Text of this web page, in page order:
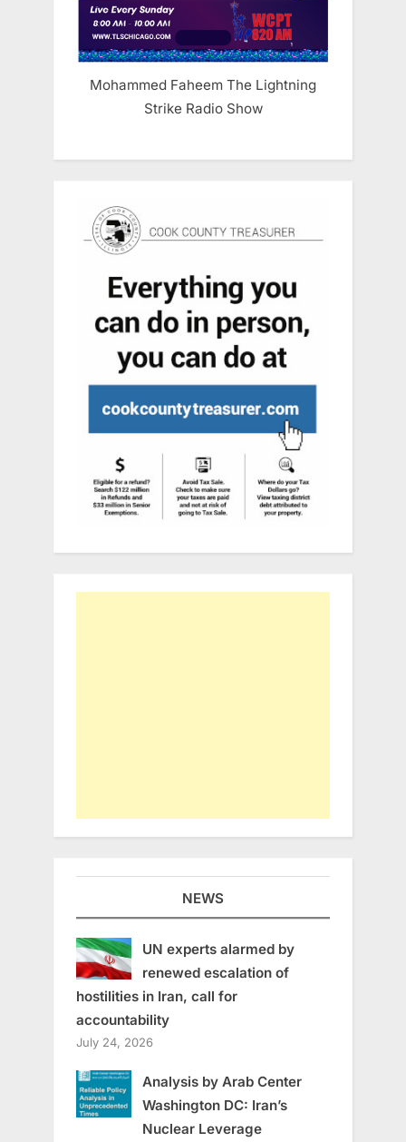
Mohammed Faheem The Lightning
Strike Radio Show
NEWS
UN experts alarmed by
renewed escalation of
hostilities in Iran, call for
accountability
July 24, 2026
Analysis by Arab Center
Washington DC: Iran’s
Nuclear Leverage